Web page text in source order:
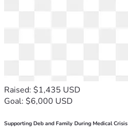
Raised: $1,435 USD
Goal: $6,000 USD
Supporting Deb and Family During Medical Crisis